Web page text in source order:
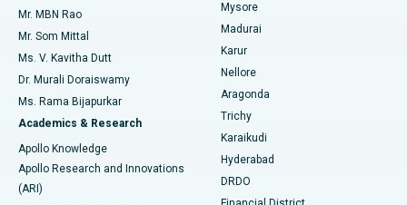
Find Psychologist
Find General Surgeon
Best Hospital in Unit-15, Bhubaneswar
Best Hospital in Seepat Road, Bilaspur
Best Hospital in Ellisbridge, Ahmedabad
Best Hospital in New Delhi
Best Hospital in DRDO, Hyderabad
Best Hospital in G S Road, Guwahati
Uterine Artery Embolization
Ovarian Cystectomy
Breast Cancer Surgery
Brachytherapy
Colonoscopy
Polypectomy
Mr. MBN Rao
Mr. Som Mittal
Ms. V. Kavitha Dutt
Dr. Murali Doraiswamy
Ms. Rama Bijapurkar
Academics & Research
Apollo Knowledge
Apollo Research and Innovations
(ARI)
Mysore
Madurai
Karur
Nellore
Aragonda
Trichy
Karaikudi
Hyderabad
DRDO